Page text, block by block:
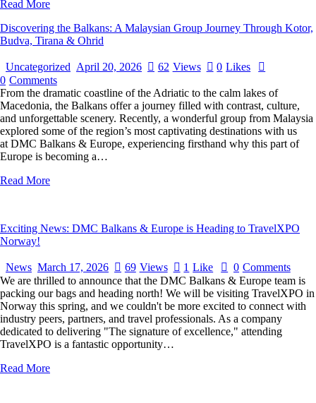
Read More
Discovering the Balkans: A Malaysian Group Journey Through Kotor,
Budva, Tirana & Ohrid
Uncategorized April 20, 2026 62 Views 0 Likes
0 Comments
From the dramatic coastline of the Adriatic to the calm lakes of
Macedonia, the Balkans offer a journey filled with contrast, culture,
and unforgettable scenery. Recently, a wonderful group from Malaysia
explored some of the region’s most captivating destinations with us
at DMC Balkans & Europe, experiencing firsthand why this part of
Europe is becoming a…
Read More
Exciting News: DMC Balkans & Europe is Heading to TravelXPO
Norway!
News March 17, 2026 69 Views 1 Like 0 Comments
We are thrilled to announce that the DMC Balkans & Europe team is
packing our bags and heading north! We will be visiting TravelXPO in
Norway this spring, and we couldn't be more excited to connect with
industry peers, partners, and travel professionals. As a company
dedicated to delivering "The signature of excellence," attending
TravelXPO is a fantastic opportunity…
Read More